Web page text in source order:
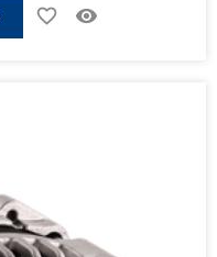
favorite_border remove_red_eye